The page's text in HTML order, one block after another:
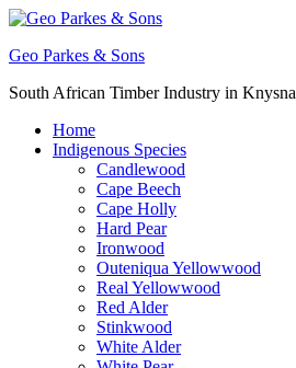
Skip
content
Geo Parkes & Sons
South African Timber Industry in Knysna
Home
Indigenous Species
Candlewood
Cape Beech
Cape Holly
Hard Pear
Ironwood
Outeniqua Yellowwood
Real Yellowwood
Red Alder
Stinkwood
White Alder